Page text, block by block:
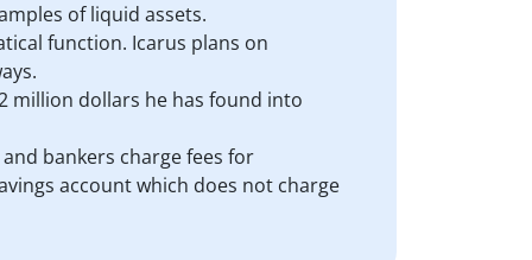
of liquid assets.
function. Icarus plans on
million dollars he has found into
bankers charge fees for
account which does not charge